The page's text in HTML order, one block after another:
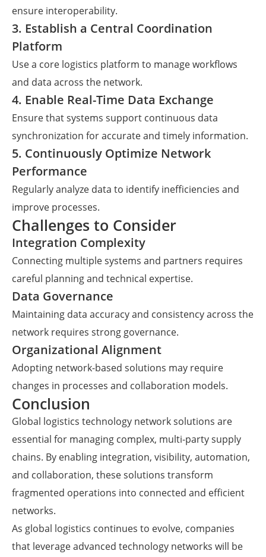
ensure interoperability.
3. Establish a Central Coordination
Platform
Use a core logistics platform to manage workflows
and data across the network.
4. Enable Real-Time Data Exchange
Ensure that systems support continuous data
synchronization for accurate and timely information.
5. Continuously Optimize Network
Performance
Regularly analyze data to identify inefficiencies and
improve processes.
Challenges to Consider
Integration Complexity
Connecting multiple systems and partners requires
careful planning and technical expertise.
Data Governance
Maintaining data accuracy and consistency across the
network requires strong governance.
Organizational Alignment
Adopting network-based solutions may require
changes in processes and collaboration models.
Conclusion
Global logistics technology network solutions are
essential for managing complex, multi-party supply
chains. By enabling integration, visibility, automation,
and collaboration, these solutions transform
fragmented operations into connected and efficient
networks.
As global logistics continues to evolve, companies
that leverage advanced technology networks will be